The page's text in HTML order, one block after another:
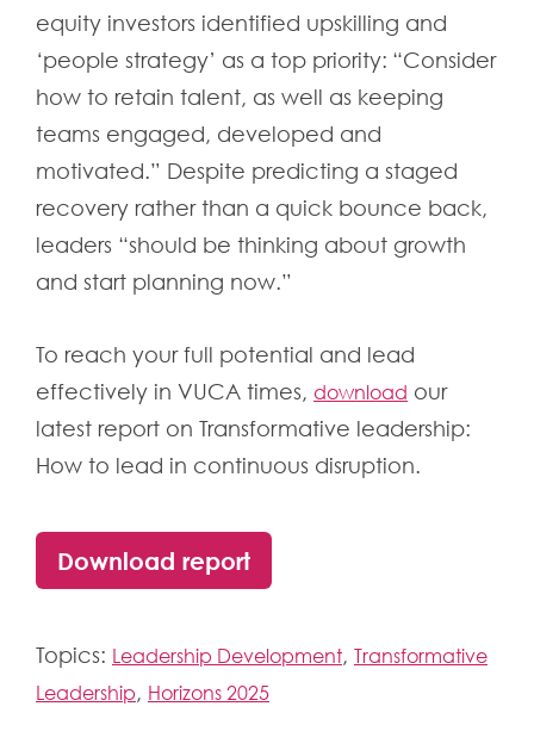
equity investors identified upskilling and
‘people strategy’ as a top priority: “Consider
how to retain talent, as well as keeping
teams engaged, developed and
motivated.” Despite predicting a staged
recovery rather than a quick bounce back,
leaders “should be thinking about growth
and start planning now.”
To reach your full potential and lead
effectively in VUCA times, download our
latest report on Transformative leadership:
How to lead in continuous disruption.
Download report
Topics: Leadership Development, Transformative
Leadership, Horizons 2025